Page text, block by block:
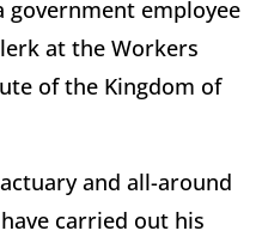
government employee
at the Workers
of the Kingdom of
and all-around
carried out his